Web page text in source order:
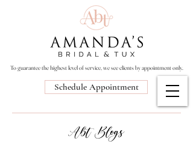
To guarantee the highest level of service, we see clients by appointment only.
Schedule Appointment
Abt Blogs